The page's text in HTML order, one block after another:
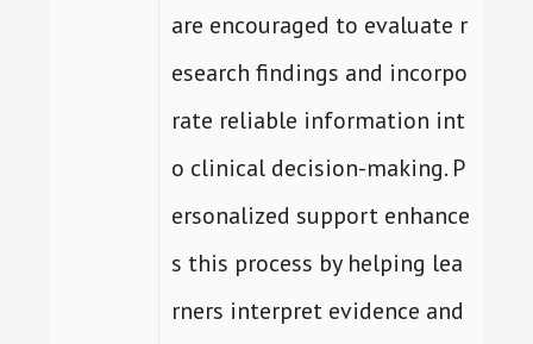
are encouraged to evaluate r
esearch findings and incorpo
rate reliable information int
o clinical decision-making. P
ersonalized support enhance
s this process by helping lea
rners interpret evidence and